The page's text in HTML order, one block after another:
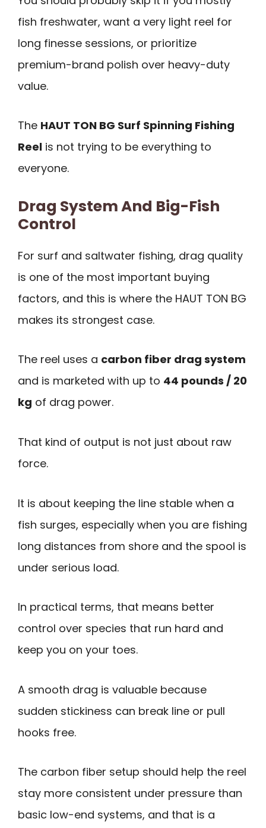
fish freshwater, want a very light reel for
long finesse sessions, or prioritize
premium-brand polish over heavy-duty
value.
The HAUT TON BG Surf Spinning Fishing
Reel is not trying to be everything to
everyone.
Drag System And Big-Fish
Control
For surf and saltwater fishing, drag quality
is one of the most important buying
factors, and this is where the HAUT TON BG
makes its strongest case.
The reel uses a carbon fiber drag system
and is marketed with up to 44 pounds / 20
kg of drag power.
That kind of output is not just about raw
force.
It is about keeping the line stable when a
fish surges, especially when you are fishing
long distances from shore and the spool is
under serious load.
In practical terms, that means better
control over species that run hard and
keep you on your toes.
A smooth drag is valuable because
sudden stickiness can break line or pull
hooks free.
The carbon fiber setup should help the reel
stay more consistent under pressure than
basic low-end systems, and that is a